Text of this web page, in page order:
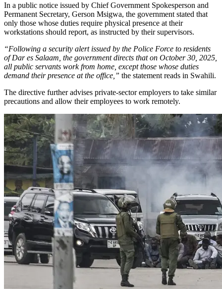
In a public notice issued by Chief Government Spokesperson and
Permanent Secretary, Gerson Msigwa, the government stated that
only those whose duties require physical presence at their
workstations should report, as instructed by their supervisors.
“Following a security alert issued by the Police Force to residents
of Dar es Salaam, the government directs that on October 30, 2025,
all public servants work from home, except those whose duties
demand their presence at the office,” the statement reads in Swahili.
The directive further advises private-sector employers to take similar
precautions and allow their employees to work remotely.